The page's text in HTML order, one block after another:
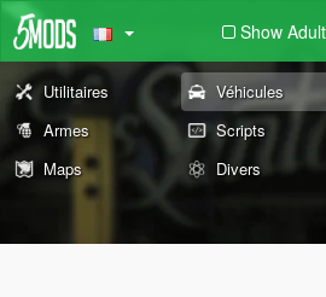
Show Adult
Utilitaires Véhicules
Armes
Scripts
Maps
Divers